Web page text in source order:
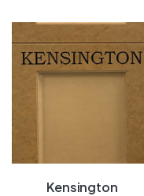
Kensington